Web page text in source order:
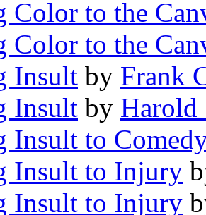
Color to the
Color to the
Insult by Frank
Insult by Harold
Insult to
Insult to Injury
Insult to Injury